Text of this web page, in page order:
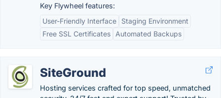
Key Flywheel features:
User-Friendly Interface
Staging Environment
Free SSL Certificates
Automated Backups
SiteGround
Hosting services crafted for top speed, unmatched